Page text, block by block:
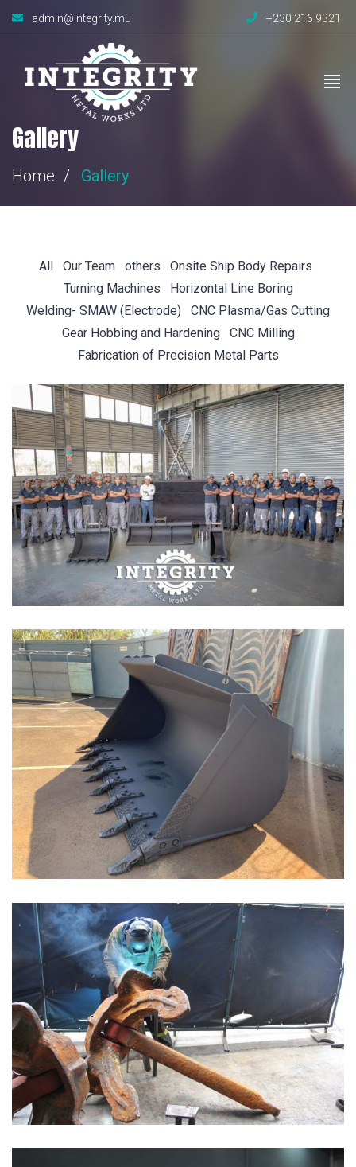
admin@integrity.mu +230 216 9321
Gallery
Home Gallery
All Our Team others
Onsite Ship Body Repairs
Turning Machines
Horizontal Line Boring
Welding- SMAW (Electrode)
CNC Plasma/Gas Cutting
Gear Hobbing and Hardening
CNC Milling
Fabrication of Precision Metal Parts